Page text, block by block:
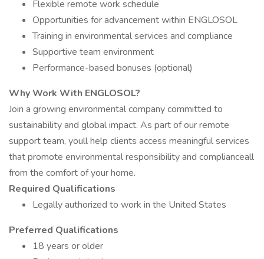
Flexible remote work schedule
Opportunities for advancement within ENGLOSOL
Training in environmental services and compliance
Supportive team environment
Performance-based bonuses (optional)
Why Work With ENGLOSOL?
Join a growing environmental company committed to
sustainability and global impact. As part of our remote
support team, youll help clients access meaningful services
that promote environmental responsibility and complianceall
from the comfort of your home.
Required Qualifications
Legally authorized to work in the United States
Preferred Qualifications
18 years or older